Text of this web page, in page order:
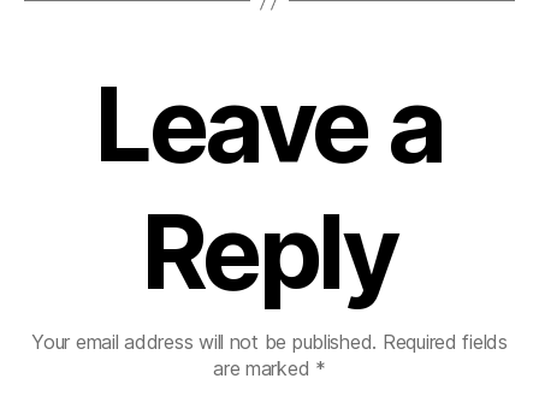
Leave a
Reply
Your email address will not be published. Required fields
are marked *